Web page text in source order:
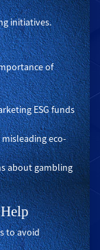
initiatives.
of
ESG funds
eco-
about gambling
to avoid